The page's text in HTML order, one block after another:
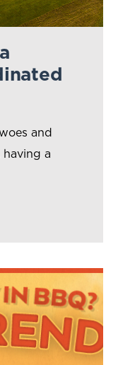
and
having a